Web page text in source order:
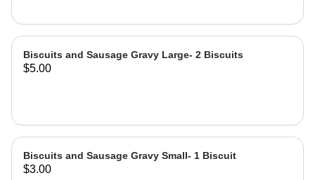
Biscuits and Sausage Gravy Large- 2 Biscuits
$5.00
Biscuits and Sausage Gravy Small- 1 Biscuit
$3.00